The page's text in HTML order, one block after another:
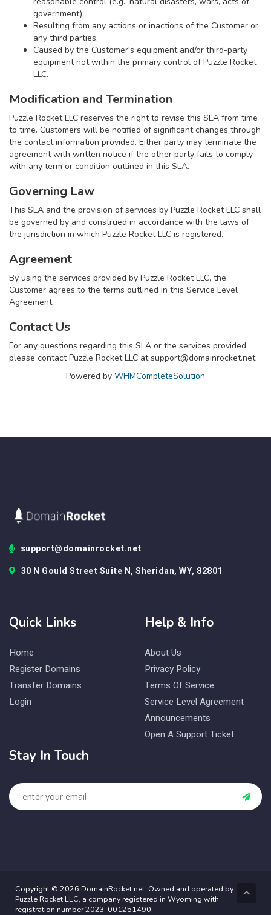
government).
Resulting from any actions or inactions of the Customer or
any third parties.
Caused by the Customer's equipment and/or third-party
equipment not within the primary control of Puzzle Rocket
LLC.
Modification and Termination
Puzzle Rocket LLC reserves the right to revise this SLA from time
to time. Customers will be notified of significant changes through
the contact information provided. Either party may terminate the
agreement with written notice if the other party fails to comply
with any term or condition outlined in this SLA.
Governing Law
This SLA and the provision of services by Puzzle Rocket LLC shall
be governed by and construed in accordance with the laws of
the jurisdiction in which Puzzle Rocket LLC is registered.
Agreement
By using the services provided by Puzzle Rocket LLC, the
Customer agrees to the terms outlined in this Service Level
Agreement.
Contact Us
For any questions regarding this SLA or the services provided,
please contact Puzzle Rocket LLC atsupport@domainrocket.net.
Powered by WHMCompleteSolution
support@domainrocket.net
30 N Gould Street Suite N, Sheridan, WY, 82801
Quick Links
Home
Register Domains
Transfer Domains
Login
Help & Info
About Us
Privacy Policy
Terms Of Service
Service Level Agreement
Announcements
Open A Support Ticket
Stay In Touch
Copyright © 2026 DomainRocket.net. Owned and operated by
Puzzle Rocket LLC, a company registered in Wyoming with
registration number 2023-001251490.